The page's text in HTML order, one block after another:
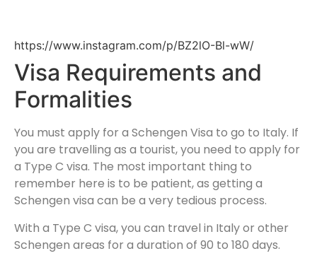
https://www.instagram.com/p/BZ2lO-Bl-wW/
Visa Requirements and
Formalities
You must apply for a Schengen Visa to go to Italy. If
you are travelling as a tourist, you need to apply for
a Type C visa. The most important thing to
remember here is to be patient, as getting a
Schengen visa can be a very tedious process.
With a Type C visa, you can travel in Italy or other
Schengen areas for a duration of 90 to 180 days.